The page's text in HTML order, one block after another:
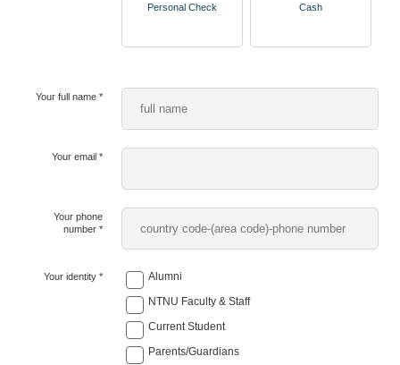
Personal Check Cash
Your full name *
Your email *
Your phone
number *
Your identity *
Alumni
NTNU Faculty & Staff
Current Student
Parents/Guardians